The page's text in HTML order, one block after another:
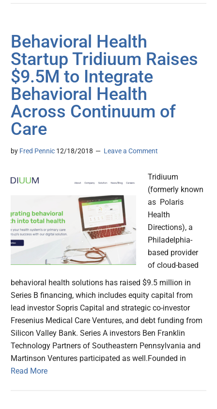
Behavioral Health
Startup Tridiuum Raises
$9.5M to Integrate
Behavioral Health
Across Continuum of
Care
by Fred Pennic 12/18/2018 Leave a Comment
Tridiuum
(formerly known
as Polaris
Health
Directions), a
Philadelphia-
based provider
of cloud-based
behavioral health solutions has raised $9.5 million in
Series B financing, which includes equity capital from
lead investor Sopris Capital and strategic co-investor
Fresenius Medical Care Ventures, and debt funding from
Silicon Valley Bank. Series A investors Ben Franklin
Technology Partners of Southeastern Pennsylvania and
Martinson Ventures participated as well.Founded in
Read More